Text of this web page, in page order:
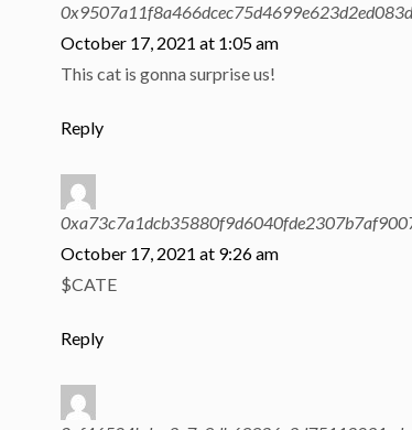
October 17, 2021 at 1:05 am
This cat is gonna surprise us!
Reply
October 17, 2021 at 9:26 am
$CATE
Reply